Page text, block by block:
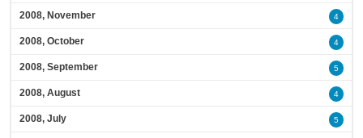
2008, November 4
2008, October 4
2008, September 5
2008, August 4
2008, July 5